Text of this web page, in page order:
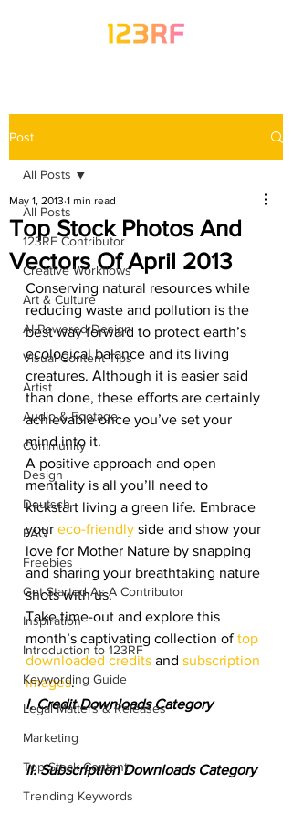
Post
All Posts
123RF Contributor
Creative Workflows
Art & Culture
AI-Powered Design
Visual Content Tips
Artist
Audio & Footage
Community
Design
Deutsch
FAQ
Freebies
Get Started As A Contributor
Inspiration
Introduction to 123RF
Keywording Guide
Legal Matters & Releases
Marketing
Top Stock Content
Trending Keywords
All Posts
Top Stock Photos And
Vectors Of April 2013
May 1, 2013 1 min read
Conserving natural resources while
reducing waste and pollution is the
best way forward to protect earth’s
ecological balance and its living
creatures. Although it is easier said
than done, these efforts are certainly
achievable once you’ve set your
mind into it.
A positive approach and open
mentality is all you’ll need to
kickstart living a green life. Embrace
your eco-friendly side and show your
love for Mother Nature by snapping
and sharing your breathtaking nature
shots with us.
Take time-out and explore this
month’s captivating collection of top
downloaded credits and subscription
images.
I. Credit Downloads Category
II. Subscription Downloads Category